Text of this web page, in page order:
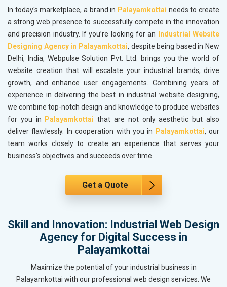
In today's marketplace, a brand in Palayamkottai needs to create
a strong web presence to successfully compete in the innovation
and precision industry. If you’re looking for an
Industrial Website
Designing Agency in Palayamkottai, despite being based in New
Delhi, India, Webpulse Solution Pvt. Ltd. brings you the world of
website creation that will escalate your industrial brands, drive
growth, and enhance user engagements. Combining years of
experience in delivering the best in industrial website designing,
we combine top-notch design and knowledge to produce websites
for you in
Palayamkottai that are not only aesthetic but also
deliver flawlessly. In cooperation with you in
Palayamkottai, our
team works closely to create an experience that serves your
business's objectives and succeeds over time.
Get a Quote
Skill and Innovation: Industrial Web Design
Agency for Digital Success in
Palayamkottai
Maximize the potential of your industrial business in
Palayamkottai with our professional web design services. We